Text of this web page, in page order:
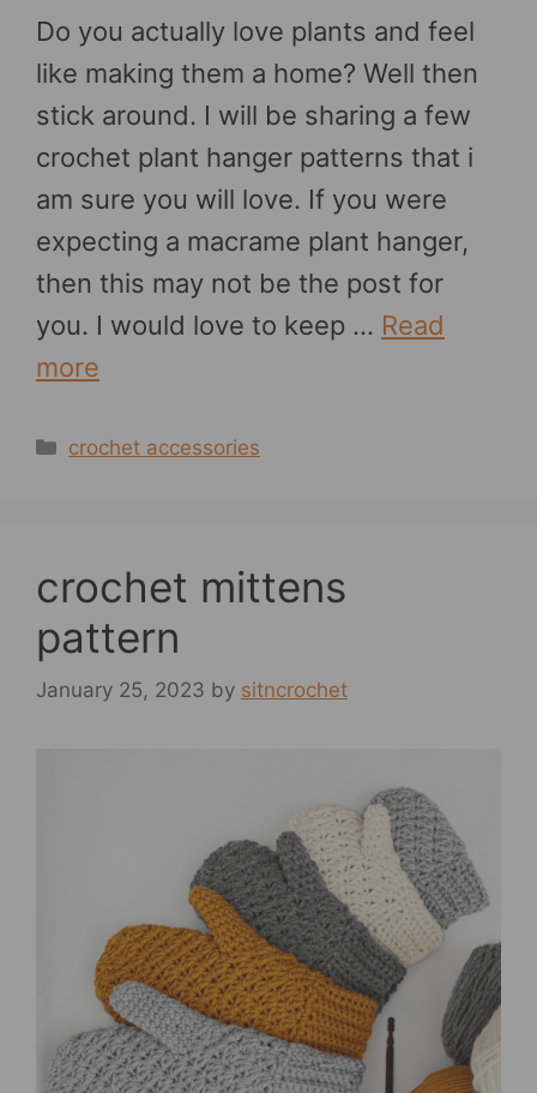
Do you actually love plants and feel
like making them a home? Well then
stick around. I will be sharing a few
crochet plant hanger patterns that i
am sure you will love. If you were
expecting a macrame plant hanger,
then this may not be the post for
you. I would love to keep … Read
more
Categories
crochet accessories
crochet mittens
pattern
January 25, 2023 by sitncrochet